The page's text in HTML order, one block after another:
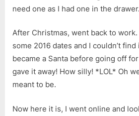
need one as I had one in the drawer.
After Christmas, went back to
some 2016 dates and I couldn’t
became a Santa before going off
gave it away! How silly! *LOL* Oh
meant to be.
Now here it is, I went online and